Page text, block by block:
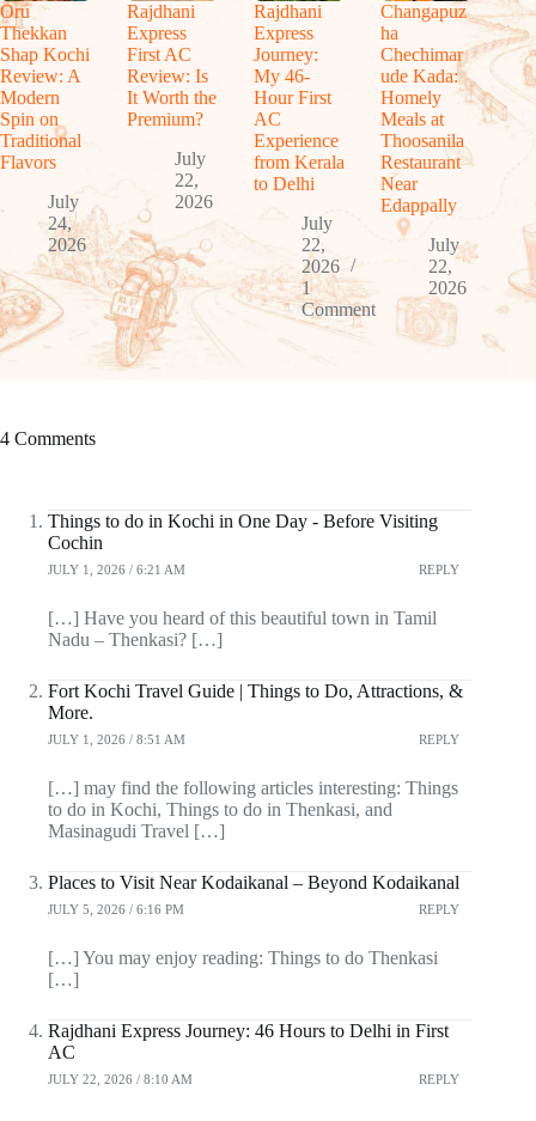
Oru
Thekkan
Shap Kochi
Review: A
Modern
Spin on
Traditional
Flavors
July
24,
2026
Rajdhani
Express
First AC
Review: Is
It Worth the
Premium?
July
22,
2026
Rajdhani
Express
Journey:
My 46-
Hour First
AC
Experience
from Kerala
to Delhi
July
22,
2026
1
Comment
Changapuz
ha
Chechimar
ude Kada:
Homely
Meals at
Thoosanila
Restaurant
Near
Edappally
July
22,
2026
4 Comments
Things to do in Kochi in One Day - Before Visiting
Cochin
JULY 1, 2026 / 6:21 AM REPLY
[…] Have you heard of this beautiful town in Tamil
Nadu – Thenkasi? […]
Fort Kochi Travel Guide | Things to Do, Attractions, &
More.
JULY 1, 2026 / 8:51 AM REPLY
[…] may find the following articles interesting: Things
to do in Kochi, Things to do in Thenkasi, and
Masinagudi Travel […]
Places to Visit Near Kodaikanal – Beyond Kodaikanal
JULY 5, 2026 / 6:16 PM REPLY
[…] You may enjoy reading: Things to do Thenkasi
[…]
Rajdhani Express Journey: 46 Hours to Delhi in First
AC
JULY 22, 2026 / 8:10 AM REPLY